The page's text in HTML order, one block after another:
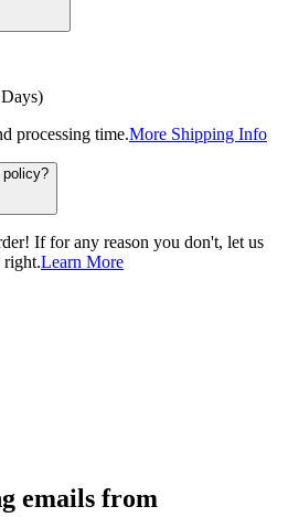
processing time.More Shipping Info
policy?
If for any reason you don't, let us
right.Learn More
emails from